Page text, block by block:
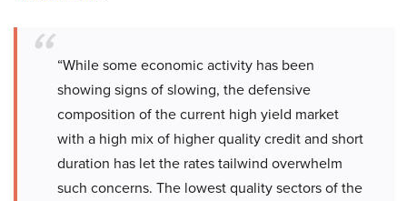
“While some economic activity has been
showing signs of slowing, the defensive
composition of the current high yield market
with a high mix of higher quality credit and short
duration has let the rates tailwind overwhelm
such concerns. The lowest quality sectors of the